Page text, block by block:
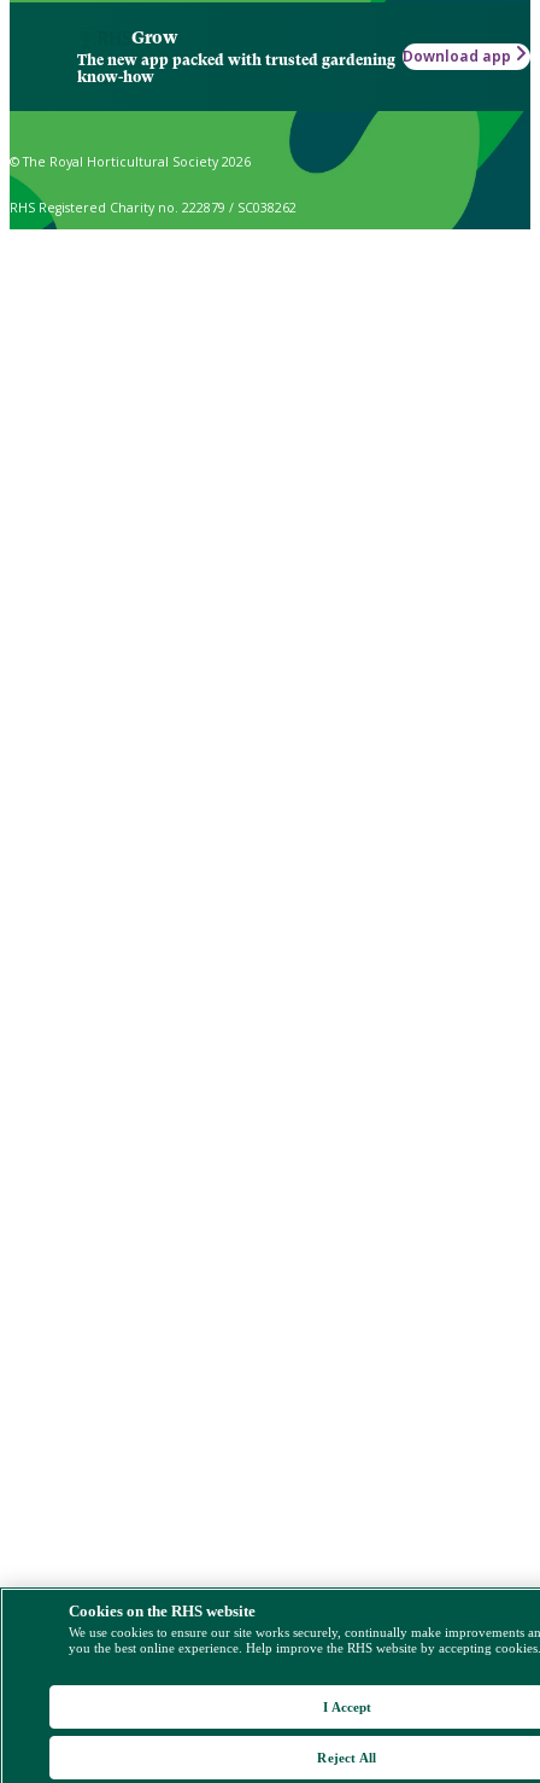
Grow
The new app packed with trusted gardening
know-how
Download app
© The Royal Horticultural Society 2026
RHS Registered Charity no. 222879 / SC038262
Cookies on the RHS website
We use cookies to ensure our site works securely, continually make improvements
you the best online experience. Help improve the RHS website by accepting
Reject All
I Accept